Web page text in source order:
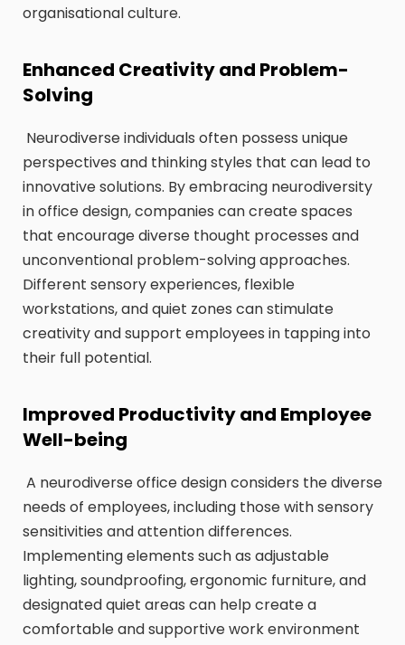
organisational culture.
Enhanced Creativity and Problem-
Solving
Neurodiverse individuals often possess unique
perspectives and thinking styles that can lead to
innovative solutions. By embracing neurodiversity
in office design, companies can create spaces
that encourage diverse thought processes and
unconventional problem-solving approaches.
Different sensory experiences, flexible
workstations, and quiet zones can stimulate
creativity and support employees in tapping into
their full potential.
Improved Productivity and Employee
Well-being
A neurodiverse office design considers the diverse
needs of employees, including those with sensory
sensitivities and attention differences.
Implementing elements such as adjustable
lighting, soundproofing, ergonomic furniture, and
designated quiet areas can help create a
comfortable and supportive work environment